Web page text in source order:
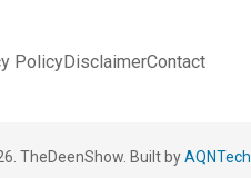
PolicyDisclaimerContact
TheDeenShow. Built byAQNTech